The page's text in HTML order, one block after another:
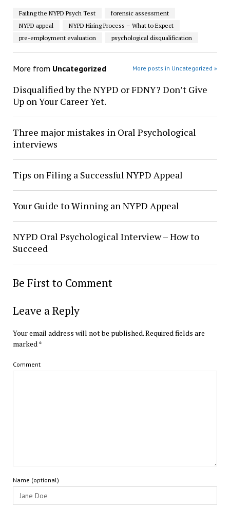
Failing the NYPD Psych Test
forensic assessment
NYPD appeal
NYPD Hiring Process – What to Expect
pre-employment evaluation
psychological disqualification
More from Uncategorized More posts in Uncategorized »
Disqualified by the NYPD or FDNY? Don’t Give
Up on Your Career Yet.
Three major mistakes in Oral Psychological
interviews
Tips on Filing a Successful NYPD Appeal
Your Guide to Winning an NYPD Appeal
NYPD Oral Psychological Interview – How to
Succeed
Be First to Comment
Leave a Reply
Your email address will not be published.Required fields are
marked *
Comment
Name (optional)